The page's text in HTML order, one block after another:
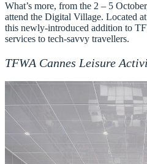
What’s more, from the 2 – 5
attend the Digital Village. Located
this newly-introduced addition to
services to tech-savvy travellers.
TFWA Cannes Leisure